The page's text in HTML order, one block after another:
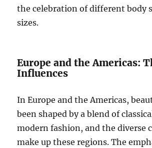
the celebration of different body
sizes.
Europe and the Americas:
Influences
In Europe and the Americas,
been shaped by a blend of
modern fashion, and the diverse
make up these regions. The